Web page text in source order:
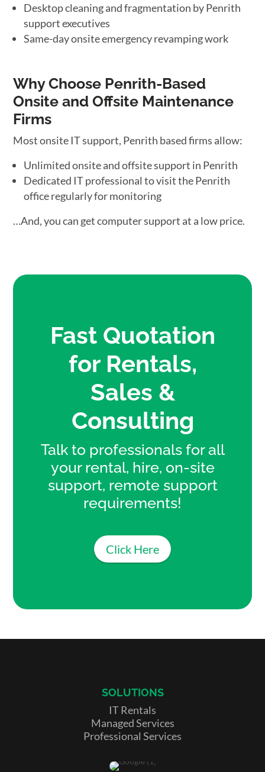
Desktop cleaning and fragmentation by Penrith
support executives
Same-day onsite emergency revamping work
Why Choose Penrith-Based
Onsite and Offsite Maintenance
Firms
Most onsite IT support, Penrith based firms allow:
Unlimited onsite and offsite support in Penrith
Dedicated IT professional to visit the Penrith
office regularly for monitoring
…And, you can get computer support at a low price.
Fast Quotation
for Rentals,
Sales &
Consulting
Talk to professionals for all
your rental, hire, on-site
support, remote support
requirements!
Click Here
SOLUTIONS
IT Rentals
Managed Services
Professional Services